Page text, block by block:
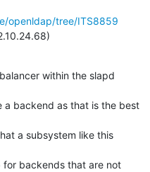
openldap/tree/ITS8859
within the slapd
backend as that is the best
a subsystem like this
backends that are not